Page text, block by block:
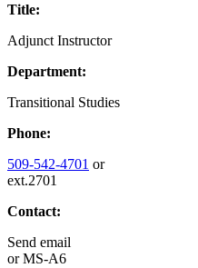
Title:
Adjunct Instructor
Department:
Transitional Studies
Phone:
509-542-4701 or
ext.2701
Contact:
Send email
orMS-A6